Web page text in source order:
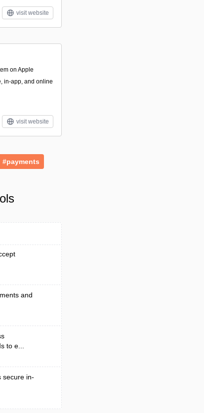
visit website
on Apple
in-app, and online
visit website
#payments
and
to e...
secure in-